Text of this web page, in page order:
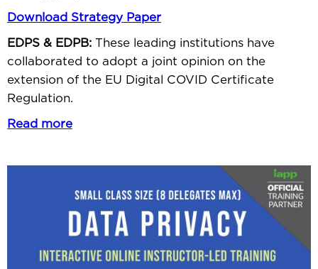
Download Strategy Paper
EDPS & EDPB: These leading institutions have
collaborated to adopt a joint opinion on the
extension of the EU Digital COVID Certificate
Regulation.
Read more